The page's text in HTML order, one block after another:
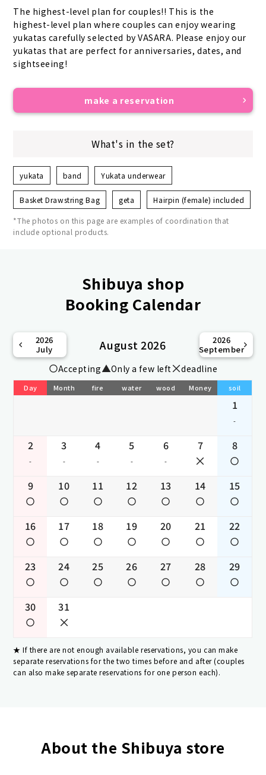
The highest-level plan for couples!! This is the
highest-level plan where couples can enjoy wearing
yukatas carefully selected by VASARA. Please enjoy our
yukatas that are perfect for anniversaries, dates, and
sightseeing!
make a reservation
What's in the set?
yukata band Yukata underwear
Basket Drawstring Bag geta Hairpin (female) included
*The photos on this page are examples of coordination that
include optional products.
Shibuya shop
Booking Calendar
2026
July
August 2026
2026
September
Accepting Only a few left deadline
Day Month fire water wood Money soil
1
-
2
-
3
-
4
-
5
-
6
-
7 8
9 10 11 12 13 14 15
16 17 18 19 20 21 22
23 24 25 26 27 28 29
30 31
If there are not enough available reservations, you can make
separate reservations for the two times before and after (couples
can also make separate reservations for one person each).
About the Shibuya store